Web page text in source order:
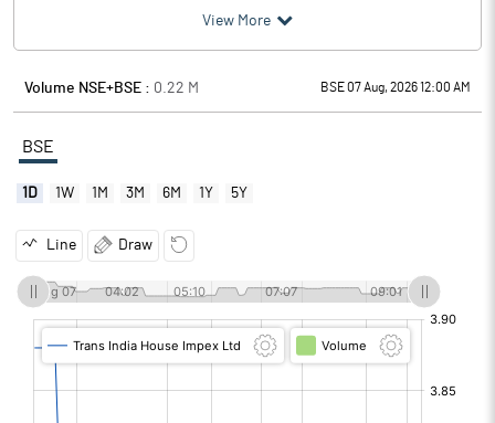
View More
Volume NSE+BSE : 0.22 M BSE 07 Aug, 2026 12:00 AM
BSE
1D 1W 1M 3M 6M 1Y 5Y
Line Draw